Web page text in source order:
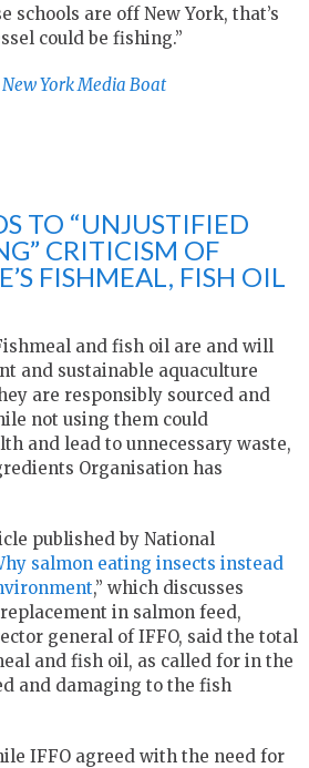
schools are off New York, that’s
could be fishing.”
New York Media Boat
TO “UNJUSTIFIED
CRITICISM OF
FISHMEAL, FISH OIL
and fish oil are and will
and sustainable aquaculture
are responsibly sourced and
not using them could
and lead to unnecessary waste,
Organisation has
published by National
salmon eating insects instead
,” which discusses
in salmon feed,
general of IFFO, said the total
and fish oil, as called for in the
and damaging to the fish
IFFO agreed with the need for